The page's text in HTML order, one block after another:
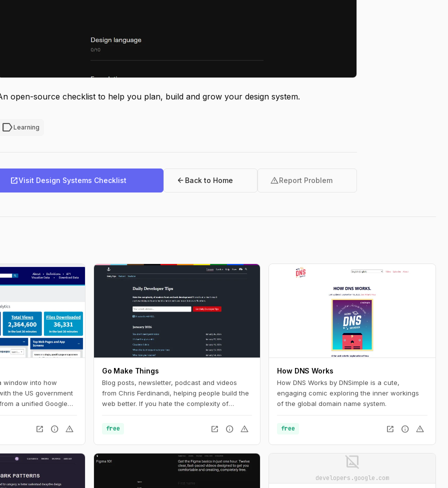
open-source checklist to help you plan, build and grow your design system.
labelLearning
open_in_newVisit Design Systems Checklist arrow_back Back to Home warningReport Problem
window into how
the US government
a unified Google
Analytics
government
people find, access,
online. For
with a huge
open_in_new info warning
Go Make Things
Blog posts, newsletter, podcast and videos
from Chris Ferdinandi, helping people build the
web better. If you hate the complexity of
to learn how to build a simpler, more resilient
free open_in_new info warning
How DNS Works
How DNS Works by DNSimple is a cute,
engaging comic exploring the inner workings
of the global domain name system.
free open_in_new info warning
image_not_supported
developers.google.com